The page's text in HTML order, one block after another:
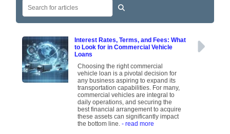
Interest Rates, Terms, and Fees: What
to Look for in Commercial Vehicle
Loans
Choosing the right commercial
vehicle loan is a pivotal decision for
any business aspiring to expand its
transportation capabilities. For many,
commercial vehicles are integral to
daily operations, and securing the
best financial arrangement to acquire
these assets can significantly impact
the bottom line.- read more